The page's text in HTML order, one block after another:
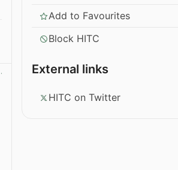
Add to Favourites
Block HITC
External links
HITC on Twitter